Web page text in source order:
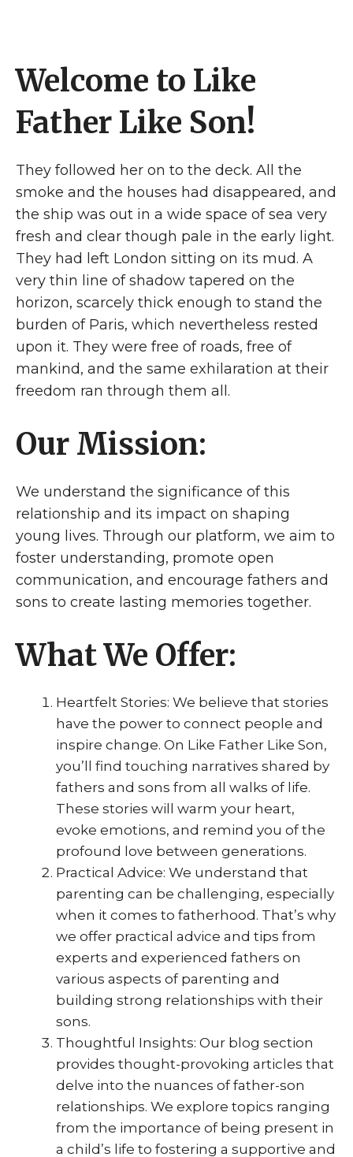
Welcome to Like
Father Like Son!
They followed her on to the deck. All the
smoke and the houses had disappeared, and
the ship was out in a wide space of sea very
fresh and clear though pale in the early light.
They had left London sitting on its mud. A
very thin line of shadow tapered on the
horizon, scarcely thick enough to stand the
burden of Paris, which nevertheless rested
upon it. They were free of roads, free of
mankind, and the same exhilaration at their
freedom ran through them all.
Our Mission:
We understand the significance of this
relationship and its impact on shaping
young lives. Through our platform, we aim to
foster understanding, promote open
communication, and encourage fathers and
sons to create lasting memories together.
What We Offer:
Heartfelt Stories: We believe that stories
have the power to connect people and
inspire change. On Like Father Like Son,
you’ll find touching narratives shared by
fathers and sons from all walks of life.
These stories will warm your heart,
evoke emotions, and remind you of the
profound love between generations.
Practical Advice: We understand that
parenting can be challenging, especially
when it comes to fatherhood. That’s why
we offer practical advice and tips from
experts and experienced fathers on
various aspects of parenting and
building strong relationships with their
sons.
Thoughtful Insights: Our blog section
provides thought-provoking articles that
delve into the nuances of father-son
relationships. We explore topics ranging
from the importance of being present in
a child’s life to fostering a supportive and